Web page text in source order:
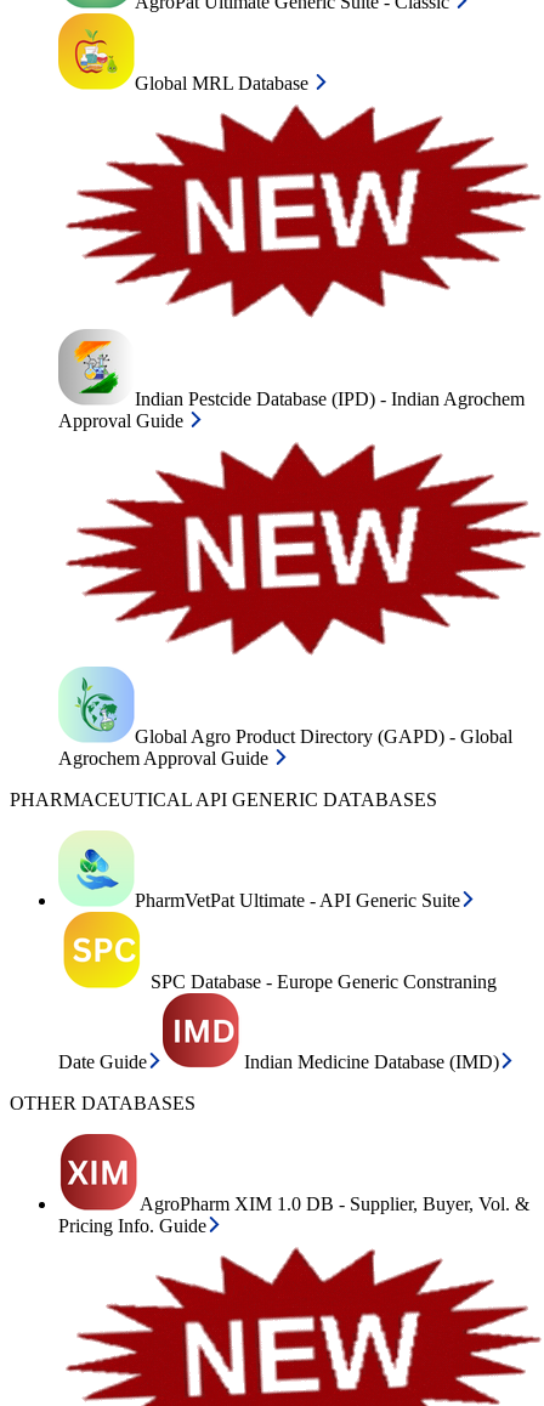
Global MRL Database
Indian Pestcide Database (IPD) - Indian Agrochem
Approval Guide
Global Agro Product Directory (GAPD) - Global
Agrochem Approval Guide
PHARMACEUTICAL API GENERIC DATABASES
PharmVetPat Ultimate - API Generic Suite
SPC Database - Europe Generic Constraning
Date Guide
Indian Medicine Database (IMD)
OTHER DATABASES
AgroPharm XIM 1.0 DB - Supplier, Buyer, Vol. &
Pricing Info. Guide